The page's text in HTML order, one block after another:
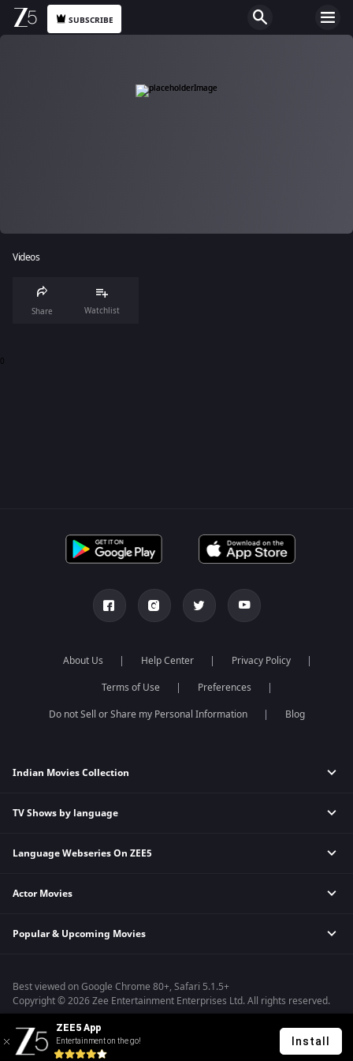
SUBSCRIBE
Videos
Share Watchlist
0
About Us Help Center
Privacy Policy
Terms of Use
Preferences
Do not Sell or Share my Personal Information
Blog
Indian Movies Collection
Indian Horror Movies
Indian Action Movies
Bollywood Romance Movies
TV Shows by language
Hindi Tv Shows & Serials
Telugu Tv Shows & Serials
Malayalam Tv Shows & Serials
Language Webseries On ZEE5
Hindi Webseries
Telugu Webseries
Actor Movies
Deepika Padukone Movies
Shahrukh Khan Movies
Priyanka Chopra Movies
Popular & Upcoming Movies
Kennedy
RRR
Mrs
Kishkindhapuri
Best viewed on Google Chrome 80+, Safari 5.1.5+
Copyright © 2026 Zee Entertainment Enterprises Ltd. All rights reserved.
ZEE5 App
Entertainment on the go! Install